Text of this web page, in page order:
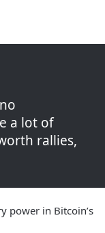
a lot of
rallies,
power in Bitcoin’s